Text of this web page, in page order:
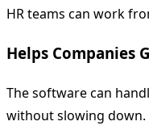
HR teams can work
Helps Companies
The software can
without slowing down.